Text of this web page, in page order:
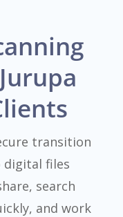
transition
files
search
and work